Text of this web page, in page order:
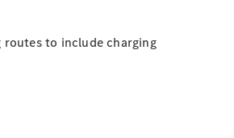
routes to include charging